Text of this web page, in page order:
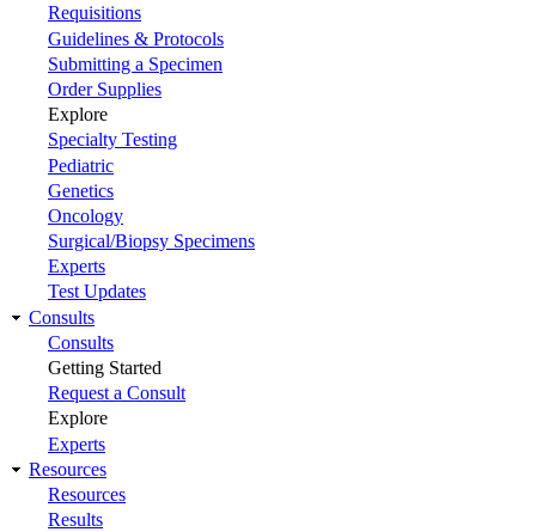
Requisitions
Guidelines & Protocols
Submitting a Specimen
Order Supplies
Explore
Specialty Testing
Pediatric
Genetics
Oncology
Surgical/Biopsy Specimens
Experts
Test Updates
Consults
Consults
Getting Started
Request a Consult
Explore
Experts
Resources
Resources
Results